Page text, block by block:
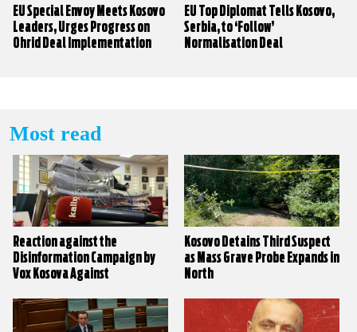
EU Special Envoy Meets Kosovo
Leaders, Urges Progress on
Ohrid Deal Implementation
EU Top Diplomat Tells Kosovo,
Serbia, to ‘Follow’
Normalisation Deal
Most read
Reaction against the
Disinformation Campaign by
Vox Kosova Against
Kosovo Detains Third Suspect
as Mass Grave Probe Expands in
North